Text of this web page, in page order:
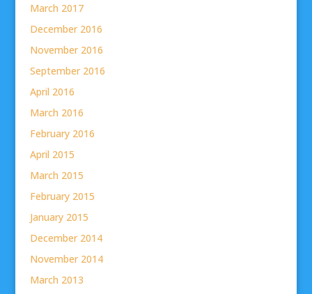
March 2017
December 2016
November 2016
September 2016
April 2016
March 2016
February 2016
April 2015
March 2015
February 2015
January 2015
December 2014
November 2014
March 2013